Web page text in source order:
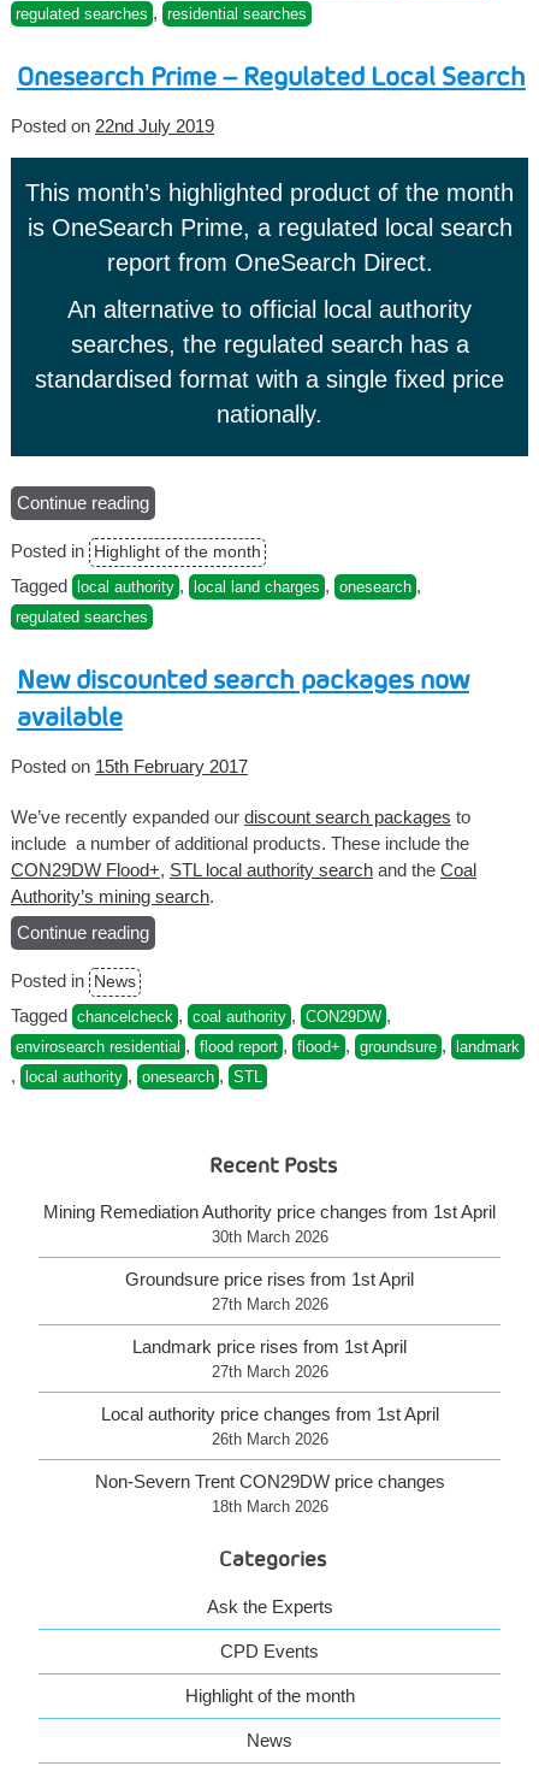
regulated searches , residential searches
Onesearch Prime – Regulated Local Search
Posted on 22nd July 2019
This month’s highlighted product of the month
is OneSearch Prime, a regulated local search
report from OneSearch Direct.
An alternative to official local authority
searches, the regulated search has a
standardised format with a single fixed price
nationally.
Continue reading“Onesearch
–
Regulated
Local
Search”
Posted in Highlight of the month
Tagged local authority , local land charges , onesearch ,
regulated searches
New discounted search packages now
available
Posted on 15th February 2017
We’ve recently expanded our discount search packages to
include a number of additional products. These include the
CON29DW Flood+, STL local authority searchand the Coal
Authority’s mining search.
Continue reading“New
packages
now
available”
Posted in News
Tagged chancelcheck , coal authority , CON29DW ,
envirosearch residential , flood report , flood+ , groundsure , landmark
, local authority , onesearch , STL
Recent Posts
Mining Remediation Authority price changes from 1st April
30th March 2026
Groundsure price rises from 1st April
27th March 2026
Landmark price rises from 1st April
27th March 2026
Local authority price changes from 1st April
26th March 2026
Non-Severn Trent CON29DW price changes
18th March 2026
Categories
Ask the Experts
CPD Events
Highlight of the month
News